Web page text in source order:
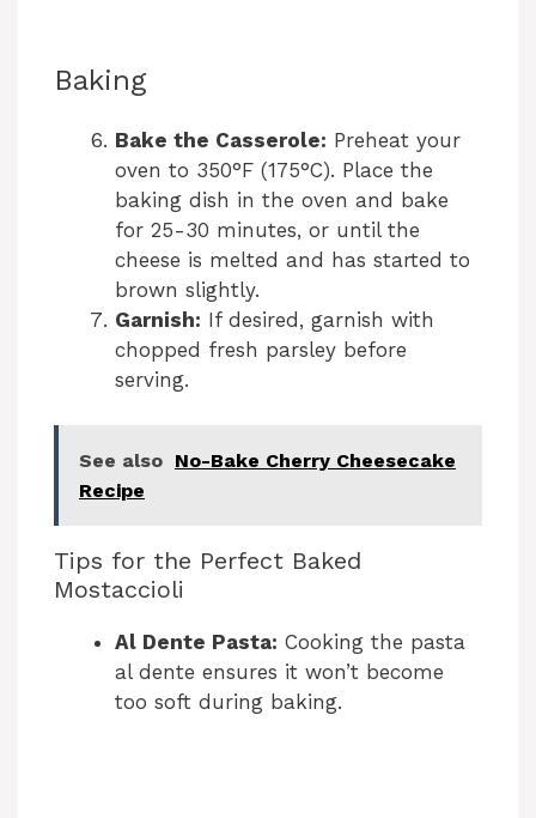
Baking
Bake the Casserole: Preheat your
oven to 350°F (175°C). Place the
baking dish in the oven and bake
for 25-30 minutes, or until the
cheese is melted and has started to
brown slightly.
Garnish: If desired, garnish with
chopped fresh parsley before
serving.
See also No-Bake Cherry Cheesecake
Recipe
Tips for the Perfect Baked
Mostaccioli
Al Dente Pasta: Cooking the pasta
al dente ensures it won’t become
too soft during baking.